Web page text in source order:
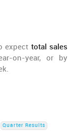
expect total sales
on-year, or by
Quarter Results